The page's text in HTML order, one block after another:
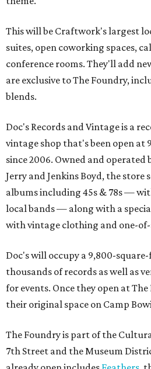
This will be Craftwork's largest
suites, open coworking spaces,
conference rooms. They'll add
are exclusive to The Foundry,
blends.
Doc's Records and Vintage is a
vintage shop that's been open at
since 2006. Owned and
Jerry and Jenkins Boyd, the store
albums including 45s & 78s —
local bands — along with a
with vintage clothing and one-
Doc's will occupy a 9,800-
thousands of records as well as
for events. Once they open at
their original space on Camp
The Foundry is part of the
7th Street and the Museum